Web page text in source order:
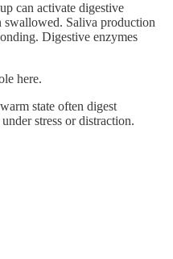
can activate digestive
swallowed. Saliva production
Digestive enzymes
here.
state often digest
stress or distraction.